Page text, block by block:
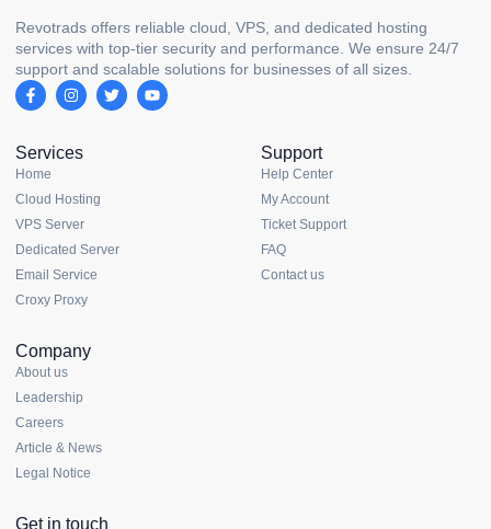
Revotrads offers reliable cloud, VPS, and dedicated hosting
services with top-tier security and performance. We ensure 24/7
support and scalable solutions for businesses of all sizes.
Services
Home
Cloud Hosting
VPS Server
Dedicated Server
Email Service
Croxy Proxy
Support
Help Center
My Account
Ticket Support
FAQ
Contact us
Company
About us
Leadership
Careers
Article & News
Legal Notice
Get in touch